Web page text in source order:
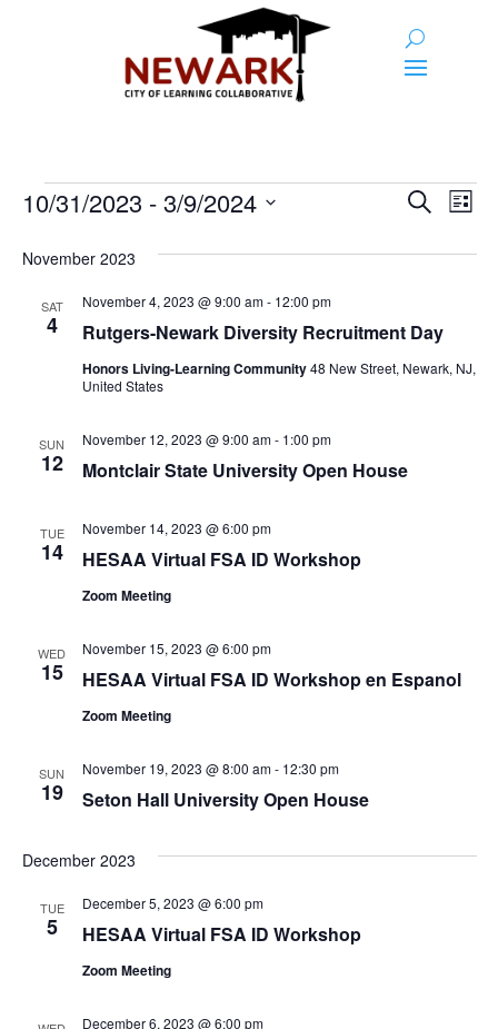
Events
and
SearchList
10/31/2023 - 3/9/2024
date.
November 2023
SAT
4 Rutgers-Newark Diversity Recruitment Day
November 4, 2023 @ 9:00 am- 12:00 pm
Honors Living-Learning Community48 New Street, Newark, NJ,
United States
SUN
12 Montclair State University Open House
November 12, 2023 @ 9:00 am- 1:00 pm
TUE
14 HESAA Virtual FSA ID Workshop
November 14, 2023 @ 6:00 pm
Zoom Meeting
WED
15 HESAA Virtual FSA ID Workshop en Espanol
November 15, 2023 @ 6:00 pm
Zoom Meeting
SUN
19 Seton Hall University Open House
November 19, 2023 @ 8:00 am- 12:30 pm
December 2023
TUE
5 HESAA Virtual FSA ID Workshop
December 5, 2023 @ 6:00 pm
Zoom Meeting
December 6, 2023 @ 6:00 pm